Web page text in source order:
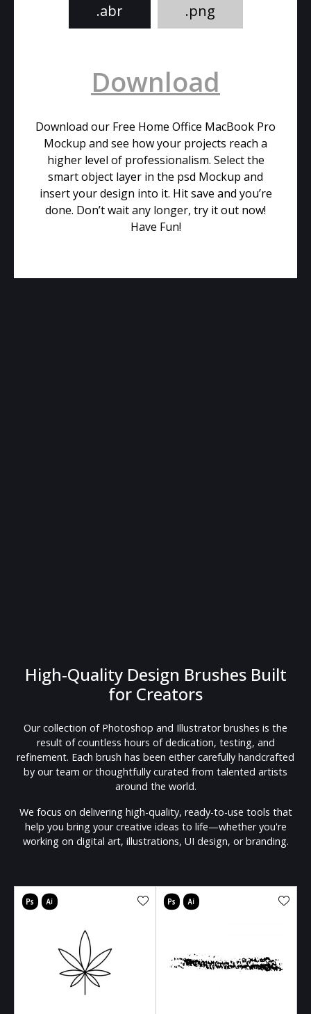
.abr .png
Download
Download our Free Home Office MacBook Pro
Mockup and see how your projects reach a
higher level of professionalism. Select the
smart object layer in the psd Mockup and
insert your design into it. Hit save and you’re
done. Don’t wait any longer, try it out now!
Have Fun!
High-Quality Design Brushes Built
for Creators
Our collection of Photoshop and Illustrator brushes is the
result of countless hours of dedication, testing, and
refinement. Each brush has been either carefully handcrafted
by our team or thoughtfully curated from talented artists
around the world.
We focus on delivering high-quality, ready-to-use tools that
help you bring your creative ideas to life—whether you're
working on digital art, illustrations, UI design, or branding.